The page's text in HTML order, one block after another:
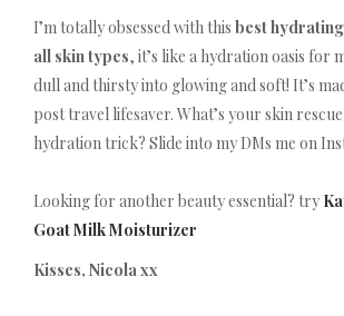
I’m totally obsessed with this best
all skin types, it’s like a hydration oasis for
dull and thirsty into glowing and soft! It’s
post travel lifesaver. What’s your skin
hydration trick? Slide into my DMs me on
Looking for another beauty essential? try
Goat Milk Moisturizer
Kisses, Nicola xx